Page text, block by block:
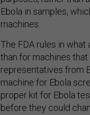
Ebola in samples,
machines.
The FDA rules in what
than for machines
representatives from
machine for Ebola
proper kit for Ebola
before they could